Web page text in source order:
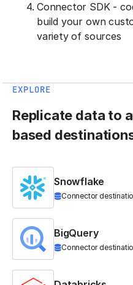
Connector SDK -
build your own
variety of sources
EXPLORE
Replicate data to
based
Snowflake
Connector
BigQuery
Connector